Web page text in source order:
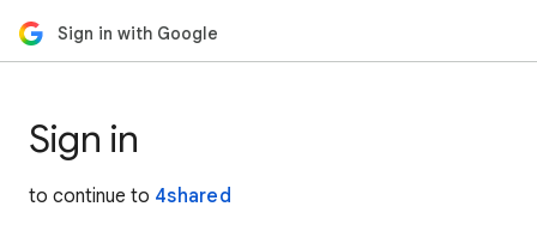
Sign in with Google
Sign in
to continue to 4shared